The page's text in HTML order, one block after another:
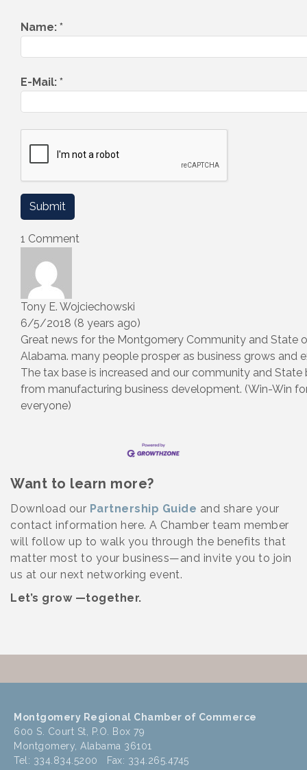
Name: *
E-Mail: *
1 Comment
Tony E. Wojciechowski
6/5/2018 (8 years ago)
Great news for the Montgomery Community and State
Alabama. many people prosper as business grows and
The tax base is increased and our community and State
from manufacturing business development. (Win-Win
everyone)
Want to learn more?
Download our Partnership Guide and share your
contact information here. A Chamber team member
will follow up to walk you through the benefits that
matter most to your business—and invite you to join
us at our next networking event.
Let’s grow —together.
Montgomery Regional Chamber of Commerce
600 S. Court St, P.O. Box 79
Montgomery, Alabama 36101
Tel: 334.834.5200 Fax: 334.265.4745